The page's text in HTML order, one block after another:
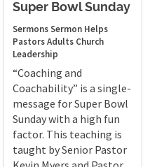
Super Bowl Sunday
SermonsSermon Helps
PastorsAdults Church
Leadership
“Coaching and
Coachability” is a single-
message for Super Bowl
Sunday with a high fun
factor. This teaching is
taught by Senior Pastor